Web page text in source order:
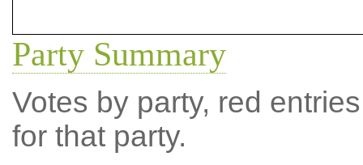
Party Summary
Votes by party, red
for that party.